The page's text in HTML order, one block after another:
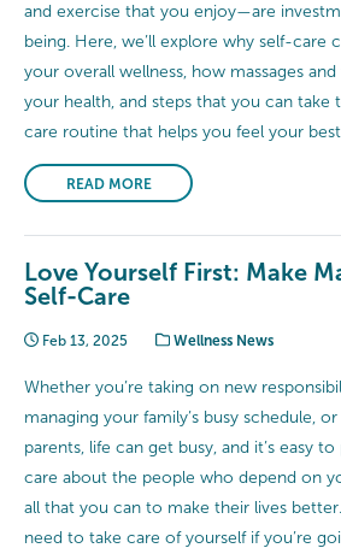
and exercise that you enjoy—are
being. Here, we’ll explore why self-care
your overall wellness, how massages
your health, and steps that you can take
care routine that helps you feel your best.
READ MORE
Love Yourself First: Make
Self-Care
Feb 13, 2025 Wellness News
Whether you’re taking on new
managing your family’s busy schedule,
parents, life can get busy, and it’s easy
care about the people who depend on
all that you can to make their lives
need to take care of yourself if you’re